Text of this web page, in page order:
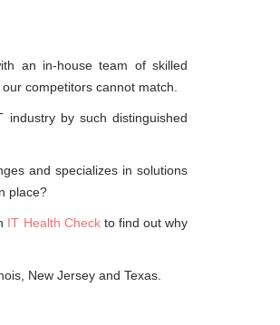
an in-house team of skilled
competitors cannot match.
by such distinguished
and specializes in solutions
place?
IT Health Checkto find out why
New Jersey and Texas.